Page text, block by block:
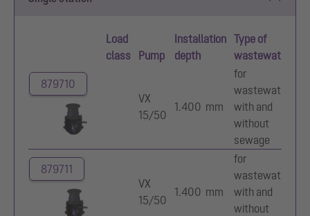
Load
class
Pump
Installation
depth
Type of
wastewater
879710
VX
15/50
1.400 mm
for
wastewater
with and
without
sewage
879711
VX
15/50
1.400 mm
for
wastewater
with and
without